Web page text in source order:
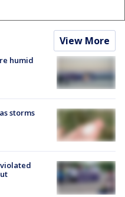
View More
humid
storms